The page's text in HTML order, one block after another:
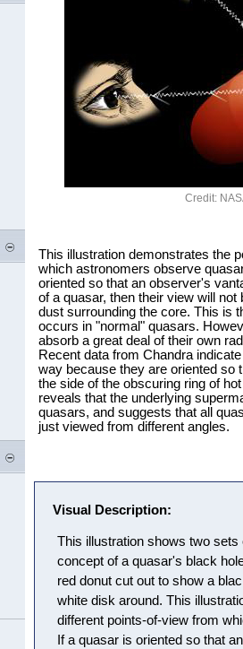
Credit:
This illustration demonstrates the
which astronomers observe
oriented so that an observer's
of a quasar, then their view will
dust surrounding the core. This is
occurs in "normal" quasars.
absorb a great deal of their own
Recent data from Chandra
way because they are oriented so
the side of the obscuring ring of
reveals that the underlying
quasars, and suggests that all
just viewed from different angles.
Visual Description:
This illustration shows two
concept of a quasar's black
red donut cut out to show a
white disk around. This
different points-of-view from
If a quasar is oriented so that